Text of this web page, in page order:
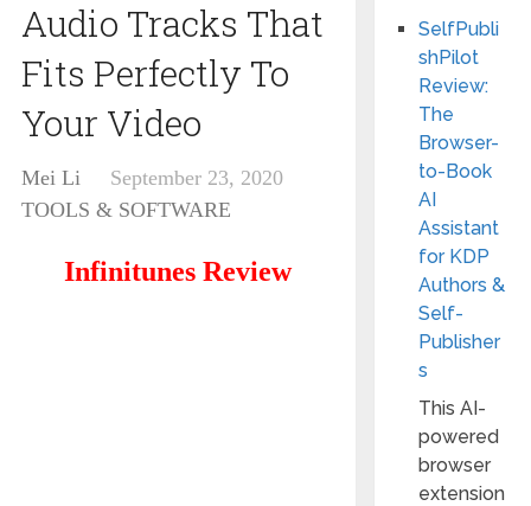
Audio Tracks That
Fits Perfectly To
Your Video
Mei Li
September 23, 2020
TOOLS & SOFTWARE
Infinitunes Review
SelfPubli
shPilot
Review:
The
Browser-
to-Book
AI
Assistant
for KDP
Authors &
Self-
Publisher
s
This AI-
powered
browser
extension